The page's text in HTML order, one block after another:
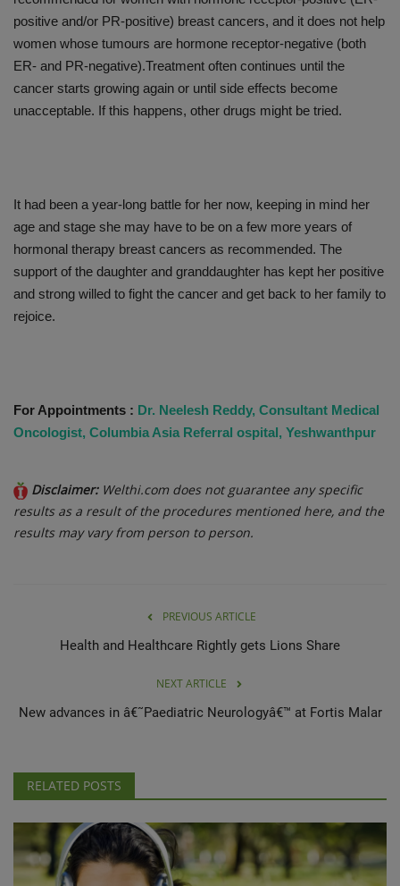
positive and/or PR-positive) breast cancers, and it does not help
women whose tumours are hormone receptor-negative (both
ER- and PR-negative).Treatment often continues until the
cancer starts growing again or until side effects become
unacceptable. If this happens, other drugs might be tried.
It had been a year-long battle for her now, keeping in mind her
age and stage she may have to be on a few more years of
hormonal therapy breast cancers as recommended. The
support of the daughter and granddaughter has kept her positive
and strong willed to fight the cancer and get back to her family to
rejoice.
For Appointments : Dr. Neelesh Reddy, Consultant Medical
Oncologist, Columbia Asia Referral ospital, Yeshwanthpur
Disclaimer: Welthi.com does not guarantee any specific
results as a result of the procedures mentioned here, and the
results may vary from person to person.
PREVIOUS ARTICLE
Health and Healthcare Rightly gets Lions Share
NEXT ARTICLE
New advances in â€˜Paediatric Neurologyâ€™ at Fortis Malar
RELATED POSTS